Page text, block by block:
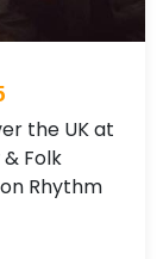
the UK at
Folk
Rhythm